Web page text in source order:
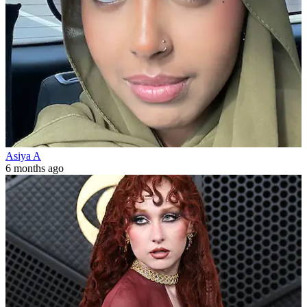
Asiya A
6 months ago